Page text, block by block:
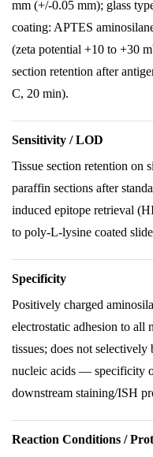
mm (+/-0.05 mm); glass
coating: APTES
(zeta potential +10 to +30
section retention after
C, 20 min).
Sensitivity / LOD
Tissue section retention on
paraffin sections after
induced epitope retrieval
to poly-L-lysine coated
Specificity
Positively charged
electrostatic adhesion to all
tissues; does not
nucleic acids — specificity
downstream staining/ISH
Reaction Conditions /